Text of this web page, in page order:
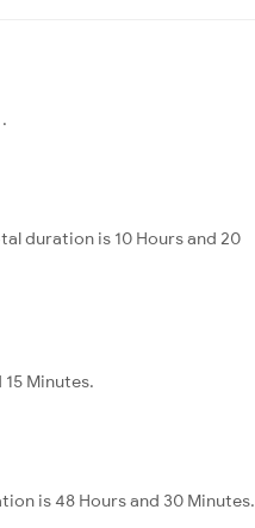
duration is 10 Hours and 20
Minutes.
is 48 Hours and 30 Minutes.